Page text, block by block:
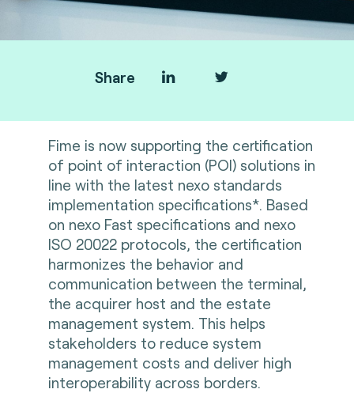
Share
Fime is now supporting the certification
of point of interaction (POI) solutions in
line with the latest nexo standards
implementation specifications*. Based
on nexo Fast specifications and nexo
ISO 20022 protocols, the certification
harmonizes the behavior and
communication between the terminal,
the acquirer host and the estate
management system. This helps
stakeholders to reduce system
management costs and deliver high
interoperability across borders.